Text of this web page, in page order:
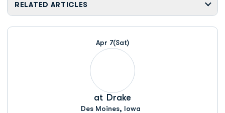
RELATED ARTICLES
Apr 7(Sat)
at Drake
Des Moines, Iowa